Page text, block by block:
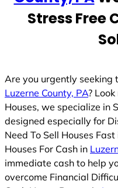
1
Stress Free
Are you urgently seeking
Luzerne County, PA?
Houses, we specialize in
designed especially for
Need To Sell Houses Fast
Houses For Cash in
immediate cash to help
overcome Financial